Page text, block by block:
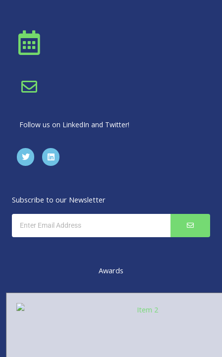
Follow us on LinkedIn and Twitter!
T
w
i
r
L
i
n
i
Subscribe to our Newsletter
SUBMIT
Awards